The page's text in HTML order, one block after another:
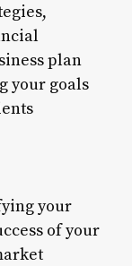
plan
your goals
your
of your